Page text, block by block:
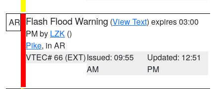
AR Flash Flood Warning (View Text) expires 03:00
PM by LZK ()
Pike, in AR
VTEC# 66 (EXT)Issued: 09:55
AM
Updated: 12:51
PM